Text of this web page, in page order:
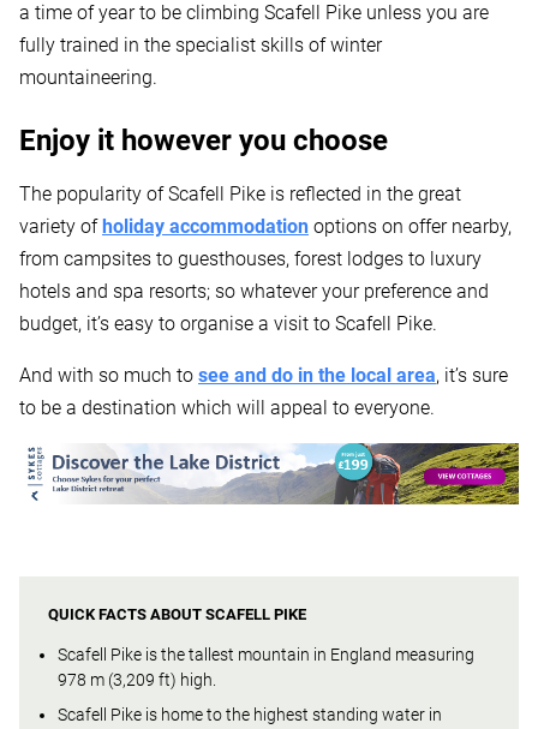
a time of year to be climbing Scafell Pike unless you are
fully trained in the specialist skills of winter
mountaineering.
Enjoy it however you choose
The popularity of Scafell Pike is reflected in the great
variety ofholiday accommodation options on offer nearby,
from campsites to guesthouses, forest lodges to luxury
hotels and spa resorts; so whatever your preference and
budget, it’s easy to organise a visit to Scafell Pike.
And with so much to see and do in the local area, it’s sure
to be a destination which will appeal to everyone.
QUICK FACTS ABOUT SCAFELL PIKE
Scafell Pike is the tallest mountain in England measuring
978 m (3,209 ft) high.
Scafell Pike is home to the highest standing water in